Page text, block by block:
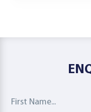
First Name